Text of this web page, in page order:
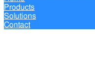
Products
Solutions
Contact